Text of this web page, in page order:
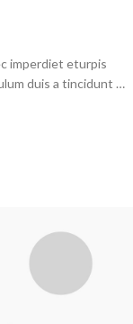
imperdiet eturpis
duis a tincidunt …